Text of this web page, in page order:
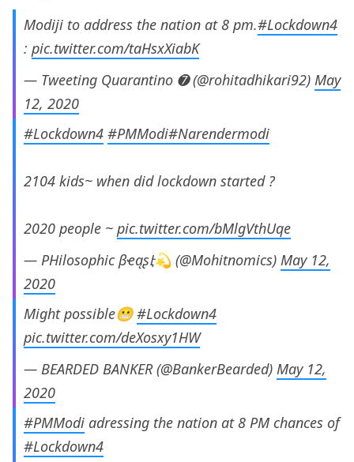
Modiji to address the nation at 8 pm.#Lockdown4
: pic.twitter.com/taHsxXiabK
— Tweeting Quarantino ➐ (@rohitadhikari92) May
12, 2020
#Lockdown4 #PMModi#Narendermodi
2104 kids~ when did lockdown started ?
2020 people ~ pic.twitter.com/bMlgVthUqe
— PHilosophic βҽąʂէ💫 (@Mohitnomics) May 12,
2020
Might possible😬#Lockdown4
pic.twitter.com/deXosxy1HW
— BEARDED BANKER (@BankerBearded) May 12,
2020
#PMModi adressing the nation at 8 PM chances of
#Lockdown4